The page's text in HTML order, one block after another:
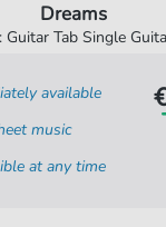
Dreams
Guitar Tab Single
available
music
at any time